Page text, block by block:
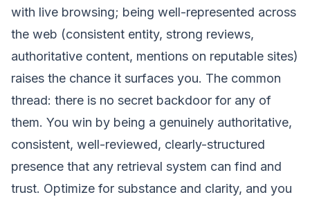
with live browsing; being well-represented across
the web (consistent entity, strong reviews,
authoritative content, mentions on reputable sites)
raises the chance it surfaces you. The common
thread: there is no secret backdoor for any of
them. You win by being a genuinely authoritative,
consistent, well-reviewed, clearly-structured
presence that any retrieval system can find and
trust. Optimize for substance and clarity, and you